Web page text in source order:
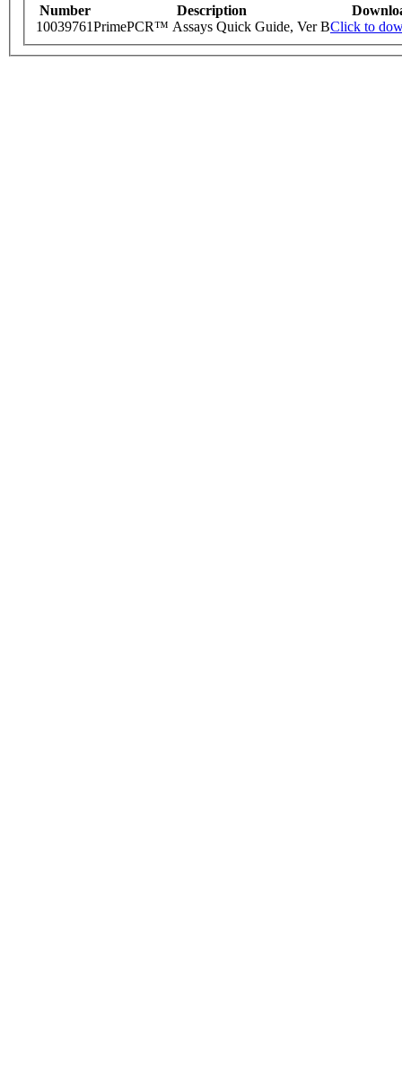
Number Description
10039761PrimePCR™ Assays Quick Guide, Ver BClick to